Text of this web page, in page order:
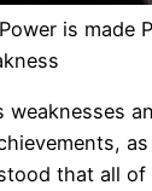
is made
weaknesses
that all